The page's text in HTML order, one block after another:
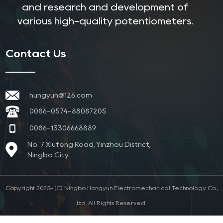
and research and development of
various high-quality potentiometers.
Contact Us
hungyun@126.com
0086-0574-88087205
0086-13306668889
No. 7 Xiufeng Road, Yinzhou District,
Ningbo City
Copyright 2025- (C) Ningbo Hongyun Electromechanical Technology Co.,
Ltd. All Rights Reserved.